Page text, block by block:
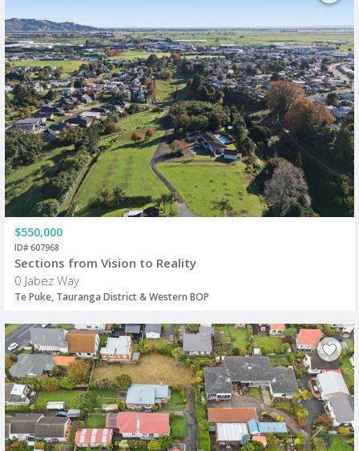
$550,000
ID# 607968
Sections from Vision to Reality
0 Jabez Way
Te Puke, Tauranga District & Western BOP